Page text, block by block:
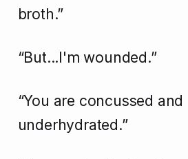
broth.”
“But...I'm wounded.”
“You are concussed and
underhydrated.”